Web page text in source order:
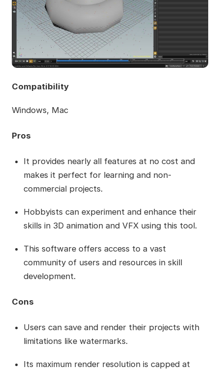
Compatibility
Windows, Mac
Pros
It provides nearly all features at no cost and
makes it perfect for learning and non-
commercial projects.
Hobbyists can experiment and enhance their
skills in 3D animation and VFX using this tool.
This software offers access to a vast
community of users and resources in skill
development.
Cons
Users can save and render their projects with
limitations like watermarks.
Its maximum render resolution is capped at